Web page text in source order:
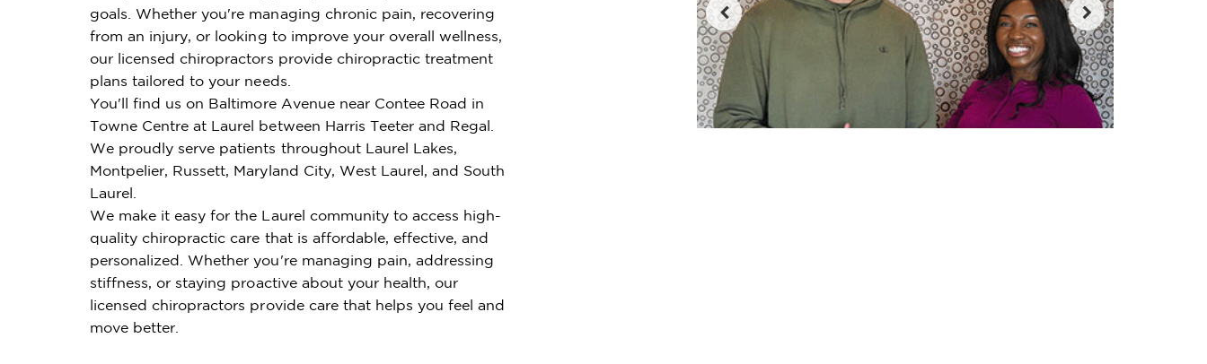
goals. Whether you're managing chronic pain, recovering
from an injury, or looking to improve your overall wellness,
our licensed chiropractors provide chiropractic treatment
plans tailored to your needs.
You'll find us on Baltimore Avenue near Contee Road in
Towne Centre at Laurel between Harris Teeter and Regal.
We proudly serve patients throughout Laurel Lakes,
Montpelier, Russett, Maryland City, West Laurel, and South
Laurel.
We make it easy for the Laurel community to access high-
quality chiropractic care that is affordable, effective, and
personalized. Whether you're managing pain, addressing
stiffness, or staying proactive about your health, our
licensed chiropractors provide care that helps you feel and
move better.